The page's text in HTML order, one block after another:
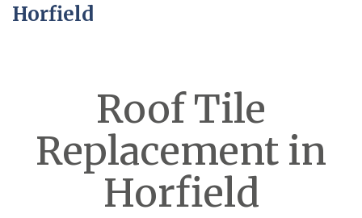
Horfield
Roof Tile
Replacement in
Horfield